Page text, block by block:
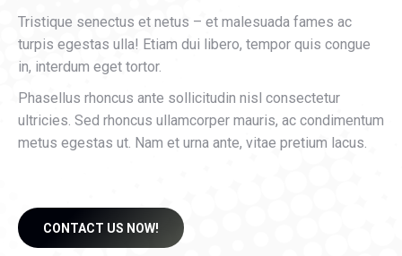
Tristique senectus et netus – et malesuada fames ac
turpis egestas ulla! Etiam dui libero, tempor quis congue
in, interdum eget tortor.
Phasellus rhoncus ante sollicitudin nisl consectetur
ultricies. Sed rhoncus ullamcorper mauris, ac condimentum
metus egestas ut. Nam et urna ante, vitae pretium lacus.
CONTACT US NOW!